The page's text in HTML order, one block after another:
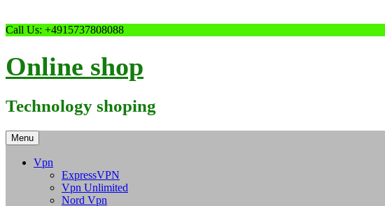
Skip
Call Us: +4915737808088
Online shop
Technology shoping
Menu
Vpn
ExpressVPN
Vpn Unlimited
Nord Vpn